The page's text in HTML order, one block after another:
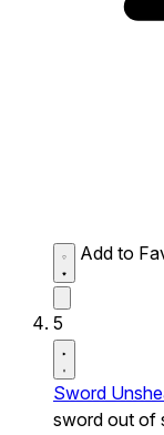
Add to
5
Sword
sword out of